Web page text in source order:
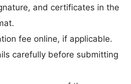
and certificates in the
fee online, if applicable.
carefully before submitting